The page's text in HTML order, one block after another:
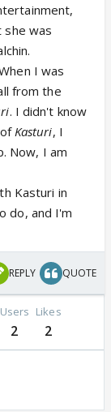
she was
I was
from the
. I didn't know
Kasturi, I
Now, I am
Kasturi in
do, and I'm
REPLY QUOTE
Users
2
Likes
2